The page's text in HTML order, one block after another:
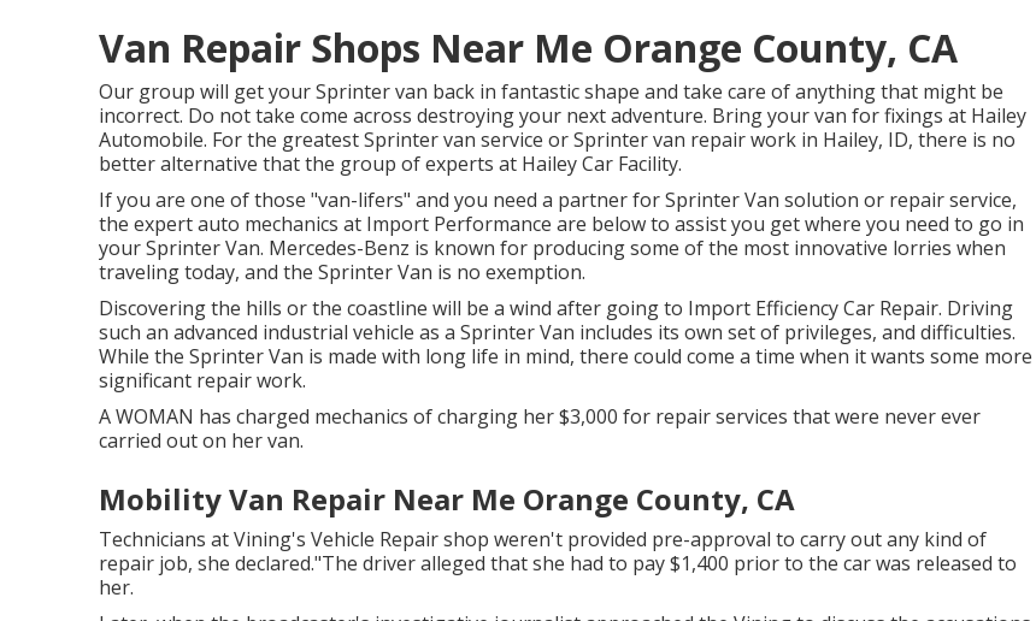
Van Repair Shops Near Me Orange County, CA
Our group will get your Sprinter van back in fantastic shape and take care of anything that might be
incorrect. Do not take come across destroying your next adventure. Bring your van for fixings at Hailey
Automobile. For the greatest Sprinter van service or Sprinter van repair work in Hailey, ID, there is no
better alternative that the group of experts at Hailey Car Facility.
If you are one of those "van-lifers" and you need a partner for Sprinter Van solution or repair service,
the expert auto mechanics at Import Performance are below to assist you get where you need to go in
your Sprinter Van. Mercedes-Benz is known for producing some of the most innovative lorries when
traveling today, and the Sprinter Van is no exemption.
Discovering the hills or the coastline will be a wind after going to Import Efficiency Car Repair. Driving
such an advanced industrial vehicle as a Sprinter Van includes its own set of privileges, and difficulties.
While the Sprinter Van is made with long life in mind, there could come a time when it wants some more
significant repair work.
A WOMAN has charged mechanics of charging her $3,000 for repair services that were never ever
carried out on her van.
Mobility Van Repair Near Me Orange County, CA
Technicians at Vining's Vehicle Repair shop weren't provided pre-approval to carry out any kind of
repair job, she declared."The driver alleged that she had to pay $1,400 prior to the car was released to
her.